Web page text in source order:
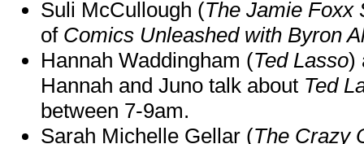
Suli McCullough (The Jamie Foxx
of Comics Unleashed with Byron
Hannah Waddingham (Ted Lasso)
Hannah and Juno talk about Ted
between 7-9am.
Sarah Michelle Gellar (The Crazy